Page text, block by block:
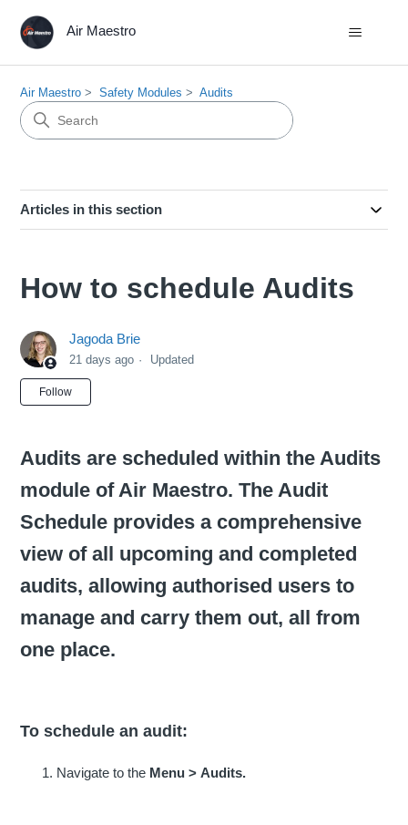
Air Maestro
Air Maestro Safety Modules Audits
Articles in this section
How to schedule Audits
Jagoda Brie
21 days ago Updated
Follow
Audits are scheduled within the Audits
module of Air Maestro. The Audit
Schedule provides a comprehensive
view of all upcoming and completed
audits, allowing authorised users to
manage and carry them out, all from
one place.
To schedule an audit:
Navigate to the Menu > Audits.